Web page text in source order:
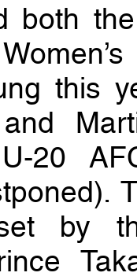
both
this
20
by